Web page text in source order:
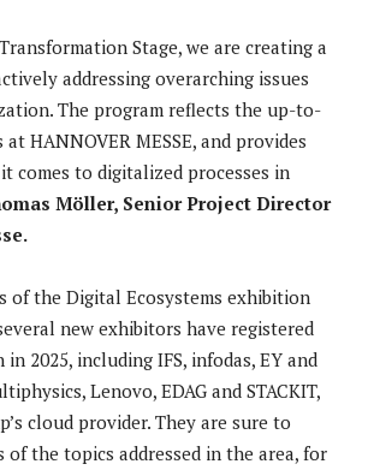
Stage, we are creating a
addressing overarching issues
The program reflects the up-to-
HANNOVER MESSE, and provides
comes to digitalized processes in
Möller, Senior Project Director
of the Digital Ecosystems exhibition
new exhibitors have registered
2025, including IFS, infodas, EY and
Lenovo, EDAG and STACKIT,
cloud provider. They are sure to
of the topics addressed in the area, for